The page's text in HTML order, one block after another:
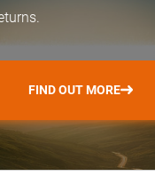
FIND OUT MORE